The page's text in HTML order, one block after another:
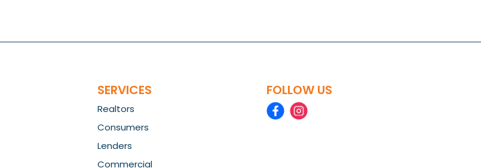
SERVICES
Realtors
Consumers
Lenders
Commercial
FOLLOW US